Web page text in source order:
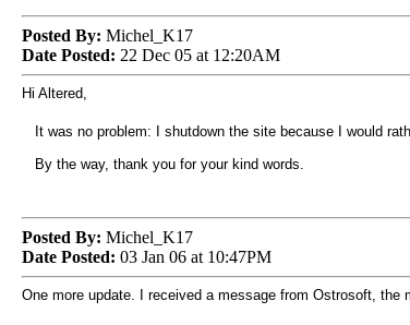
Posted By: Michel_K17
Date Posted: 22 Dec 05 at 12:20AM
Hi Altered,
It was no problem: I shutdown the site because I would
By the way, thank you for your kind words.
Posted By: Michel_K17
Date Posted: 03 Jan 06 at 10:47PM
One more update. I received a message from Ostrosoft,